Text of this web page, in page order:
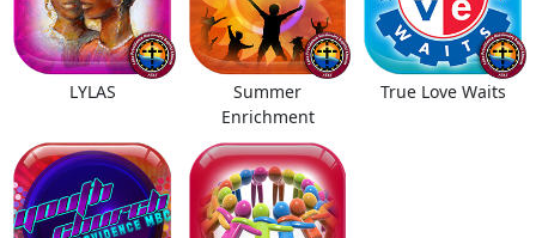
LYLAS
Summer
Enrichment
True Love Waits